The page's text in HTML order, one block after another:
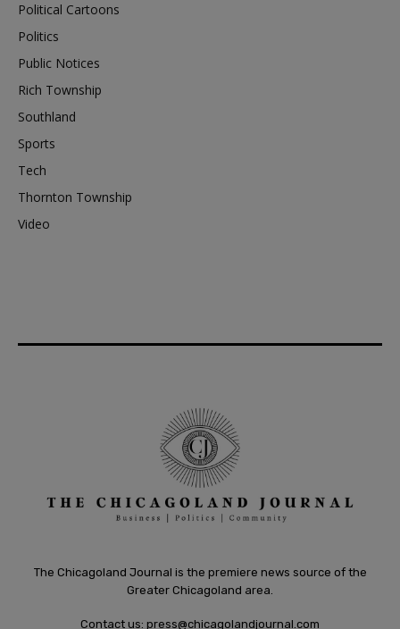
Political Cartoons
Politics
Public Notices
Rich Township
Southland
Sports
Tech
Thornton Township
Video
The Chicagoland Journal is the premiere news source of the
Greater Chicagoland area.
Contact us: press@chicagolandjournal.com